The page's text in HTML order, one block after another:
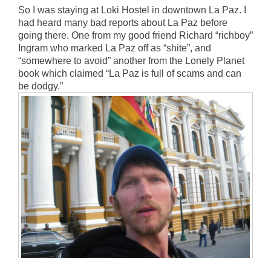
So I was staying at Loki Hostel in downtown La Paz. I
had heard many bad reports about La Paz before
going there. One from my good friend Richard “richboy”
Ingram who marked La Paz off as “shite”, and
“somewhere to avoid” another from the Lonely Planet
book which claimed “La Paz is full of scams and can
be dodgy.”